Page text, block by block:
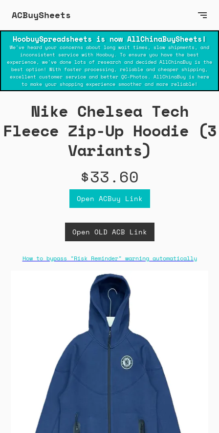
ACBuySheets
HoobuySpreadsheets is now AllChinaBuySheets!
We've heard your concerns about long wait times, slow shipments, and
inconsistent service with Hoobuy. To ensure you have the best
experience, we've done lots of research and decided AllChinaBuy is the
best option! With faster processing, reliable and cheaper shipping,
excellent customer service and better QC-Photos. AllChinaBuy is here
to make your shopping experience smoother and more reliable!
Nike Chelsea Tech
Fleece Zip-Up Hoodie (3
Variants)
$33.60
Open ACBuy Link
Open OLD ACB Link
How to bypass "Risk Reminder" warning automatically